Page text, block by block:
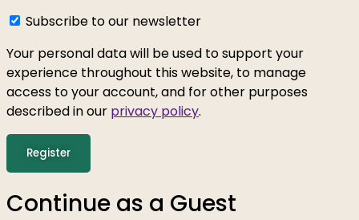
Subscribe to our newsletter
Your personal data will be used to support your
experience throughout this website, to manage
access to your account, and for other purposes
described in our privacy policy.
Register
Continue as a Guest